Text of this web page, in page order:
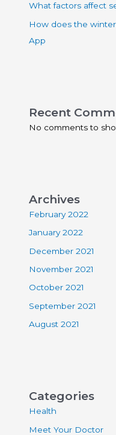
What factors affect
How does the
App
Recent
No comments to
Archives
February 2022
January 2022
December 2021
November 2021
October 2021
September 2021
August 2021
Categories
Health
Meet Your Doctor